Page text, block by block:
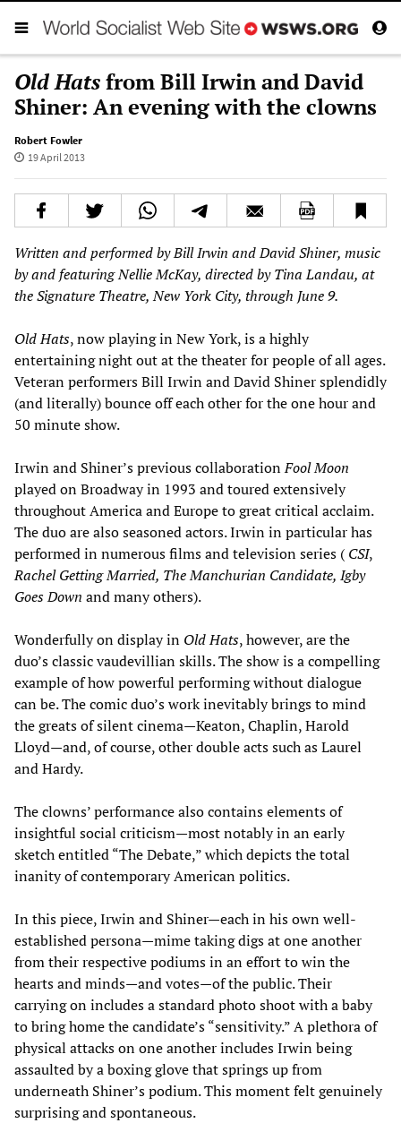
Old Hatsfrom Bill Irwin and David
Shiner: An evening with the clowns
Robert Fowler
19 April 2013
Written and performed by Bill Irwin and David Shiner, music
by and featuring Nellie McKay, directed by Tina Landau, at
the Signature Theatre, New York City, through June 9.
Old Hats, now playing in New York, is a highly
entertaining night out at the theater for people of all ages.
Veteran performers Bill Irwin and David Shiner splendidly
(and literally) bounce off each other for the one hour and
50 minute show.
Irwin and Shiner’s previous collaborationFool Moon
played on Broadway in 1993 and toured extensively
throughout America and Europe to great critical acclaim.
The duo are also seasoned actors. Irwin in particular has
performed in numerous films and television series ( CSI,
Rachel Getting Married, The Manchurian Candidate, Igby
Goes Down and many others).
Wonderfully on display in Old Hats, however, are the
duo’s classic vaudevillian skills. The show is a compelling
example of how powerful performing without dialogue
can be. The comic duo’s work inevitably brings to mind
the greats of silent cinema—Keaton, Chaplin, Harold
Lloyd—and, of course, other double acts such as Laurel
and Hardy.
The clowns’ performance also contains elements of
insightful social criticism—most notably in an early
sketch entitled “The Debate,” which depicts the total
inanity of contemporary American politics.
In this piece, Irwin and Shiner—each in his own well-
established persona—mime taking digs at one another
from their respective podiums in an effort to win the
hearts and minds—and votes—of the public. Their
carrying on includes a standard photo shoot with a baby
to bring home the candidate’s “sensitivity.” A plethora of
physical attacks on one another includes Irwin being
assaulted by a boxing glove that springs up from
underneath Shiner’s podium. This moment felt genuinely
surprising and spontaneous.